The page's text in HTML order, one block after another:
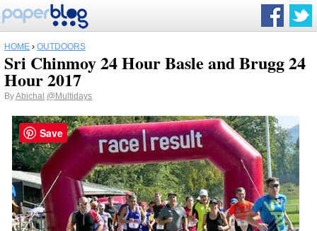
HOME › OUTDOORS
Sri Chinmoy 24 Hour Basle and Brugg 24
Hour 2017
ByAbichal @Multidays
Save